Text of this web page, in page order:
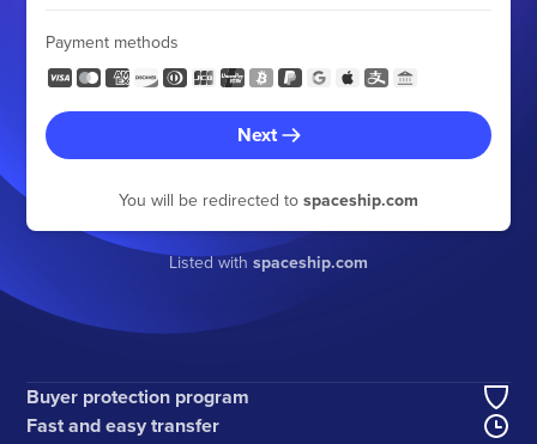
Payment methods
Next
You will be redirected to spaceship.com
Listed with spaceship.com
Buyer protection program
Fast and easy transfer